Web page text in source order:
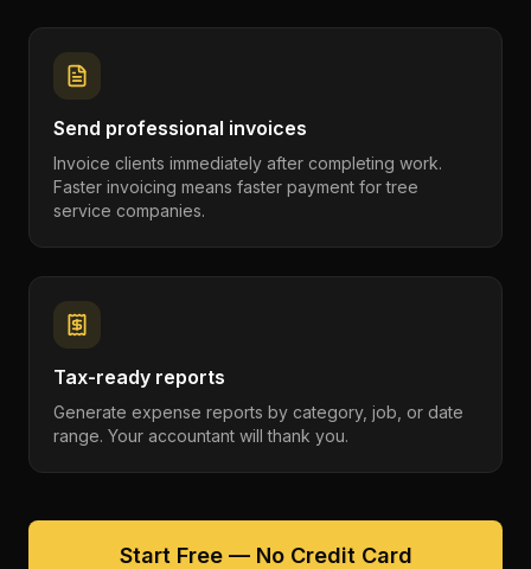
Send professional invoices
Invoice clients immediately after completing work.
Faster invoicing means faster payment for tree
service companies.
Tax-ready reports
Generate expense reports by category, job, or date
range. Your accountant will thank you.
Start Free — No Credit Card